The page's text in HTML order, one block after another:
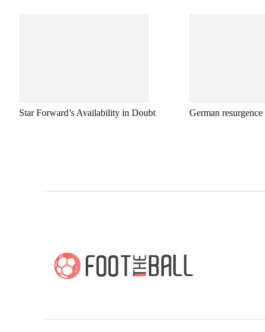
Star Forward’s Availability in Doubt German resurgence